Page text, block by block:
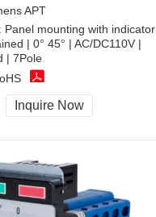
APT
Panel mounting with indicator
| 0° 45° | AC/DC110V |
| 7Pole
Inquire Now